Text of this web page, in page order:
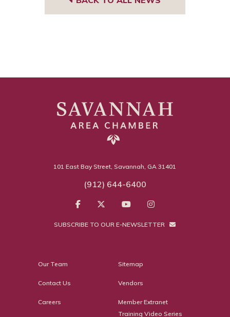
101 East Bay Street, Savannah, GA 31401
(912) 644-6400
SUBSCRIBE TO OUR E-NEWSLETTER
Our Team
Contact Us
Careers
Sitemap
Vendors
Member Extranet
Training Video Series